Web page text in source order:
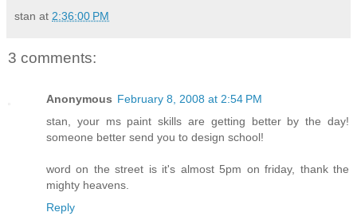
stan at 2:36:00 PM
3 comments:
Anonymous February 8, 2008 at 2:54 PM
stan, your ms paint skills are getting better by the day!
someone better send you to design school!
word on the street is it's almost 5pm on friday, thank the
mighty heavens.
Reply